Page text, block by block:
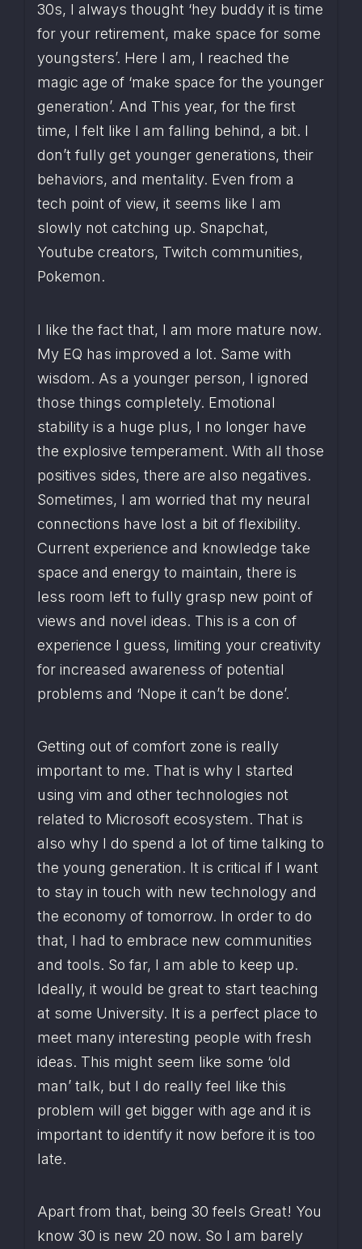
30s, I always thought ‘hey buddy it is time
for your retirement, make space for some
youngsters’. Here I am, I reached the
magic age of ‘make space for the younger
generation’. And This year, for the first
time, I felt like I am falling behind, a bit. I
don’t fully get younger generations, their
behaviors, and mentality. Even from a
tech point of view, it seems like I am
slowly not catching up. Snapchat,
Youtube creators, Twitch communities,
Pokemon.
I like the fact that, I am more mature now.
My EQ has improved a lot. Same with
wisdom. As a younger person, I ignored
those things completely. Emotional
stability is a huge plus, I no longer have
the explosive temperament. With all those
positives sides, there are also negatives.
Sometimes, I am worried that my neural
connections have lost a bit of flexibility.
Current experience and knowledge take
space and energy to maintain, there is
less room left to fully grasp new point of
views and novel ideas. This is a con of
experience I guess, limiting your creativity
for increased awareness of potential
problems and ‘Nope it can’t be done’.
Getting out of comfort zone is really
important to me. That is why I started
using vim and other technologies not
related to Microsoft ecosystem. That is
also why I do spend a lot of time talking to
the young generation. It is critical if I want
to stay in touch with new technology and
the economy of tomorrow. In order to do
that, I had to embrace new communities
and tools. So far, I am able to keep up.
Ideally, it would be great to start teaching
at some University. It is a perfect place to
meet many interesting people with fresh
ideas. This might seem like some ‘old
man’ talk, but I do really feel like this
problem will get bigger with age and it is
important to identify it now before it is too
late.
Apart from that, being 30 feels Great! You
know 30 is new 20 now. So I am barely